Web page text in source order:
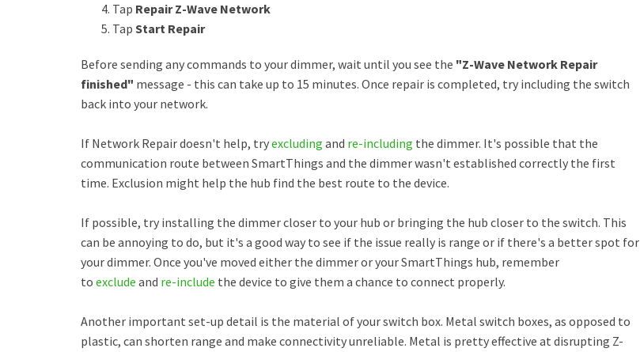
Tap Repair Z-Wave Network
Tap Start Repair
Before sending any commands to your dimmer, wait until you see the "Z-Wave Network Repair
finished" message - this can take up to 15 minutes. Once repair is completed, try including the switch
back into your network.
If Network Repair doesn't help, tryexcluding and re-including the dimmer. It's possible that the
communication route between SmartThings and the dimmer wasn't established correctly the first
time. Exclusion might help the hub find the best route to the device.
If possible, try installing the dimmer closer to your hub or bringing the hub closer to the switch. This
can be annoying to do, but it's a good way to see if the issue really is range or if there's a better spot for
your dimmer. Once you've moved either the dimmer or your SmartThings hub, remember
to exclude and re-include the device to give them a chance to connect properly.
Another important set-up detail is the material of your switch box. Metal switch boxes, as opposed to
plastic, can shorten range and make connectivity unreliable. Metal is pretty effective at disrupting Z-